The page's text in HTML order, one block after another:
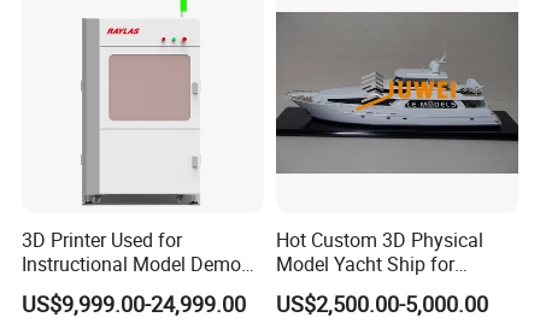
3D Printer Used for
Instructional Model Demo
Teaching Model Printing
US$9,999.00-24,999.00
Hot Custom 3D Physical
Model Yacht Ship for
Display (JW-227)
US$2,500.00-5,000.00